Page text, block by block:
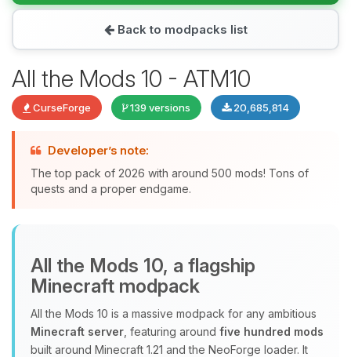
Back to modpacks list
All the Mods 10 - ATM10
CurseForge 139 versions 20,685,814
Developer’s note:
The top pack of 2026 with around 500 mods! Tons of
quests and a proper endgame.
All the Mods 10, a flagship
Minecraft modpack
All the Mods 10 is a massive modpack for any ambitious
Minecraft server , featuring around five hundred mods
built around Minecraft 1.21 and the NeoForge loader. It
Choupy, your little BoxToPlay
assistant. Tell me what you need,
and I’ll wiggle my tiny circuits to help
you.
08/06/2026, 11:25 PM